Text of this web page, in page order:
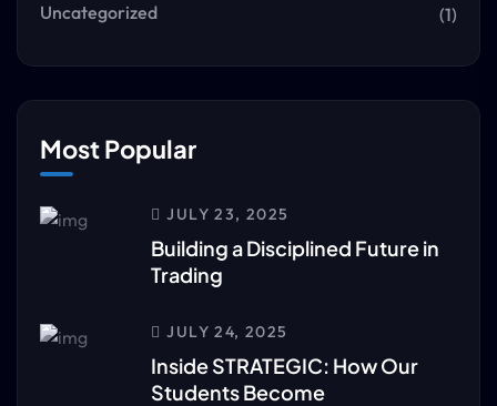
Uncategorized
(1)
Most Popular
JULY 23, 2025
Building a Disciplined Future in
Trading
JULY 24, 2025
Inside STRATEGIC: How Our
Students Become